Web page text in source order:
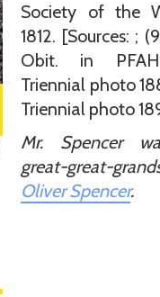
Society of the
1812. [Sources: ;
Obit. in
Triennial photo
Triennial photo
Mr. Spencer
great-great-
Oliver Spencer.